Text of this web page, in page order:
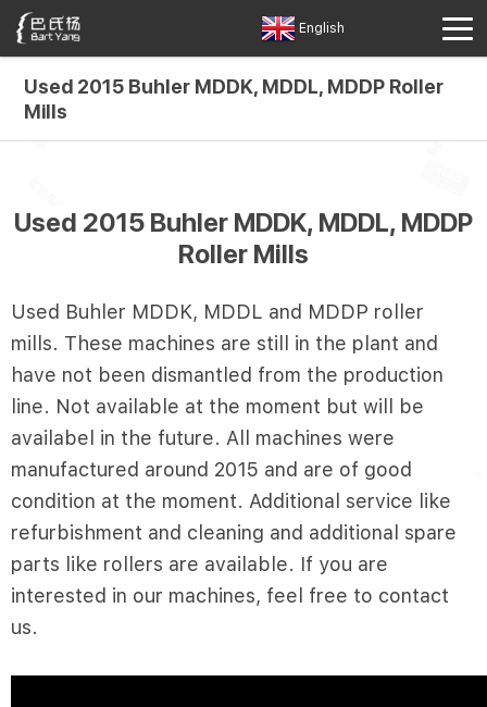
English
Used 2015 Buhler MDDK, MDDL, MDDP Roller
Mills
Used 2015 Buhler MDDK, MDDL, MDDP
Roller Mills
Used Buhler MDDK, MDDL and MDDP roller
mills. These machines are still in the plant and
have not been dismantled from the production
line. Not available at the moment but will be
availabel in the future. All machines were
manufactured around 2015 and are of good
condition at the moment. Additional service like
refurbishment and cleaning and additional spare
parts like rollers are available. If you are
interested in our machines, feel free to contact
us.